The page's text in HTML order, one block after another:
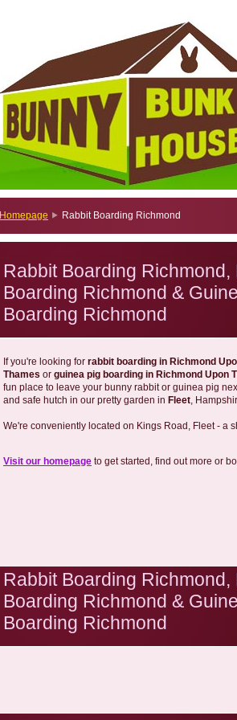
Homepage Rabbit Boarding Richmond
Rabbit Boarding Richmond,
Boarding Richmond &
Boarding Richmond
If you're looking for rabbit boarding in Richmond
Thames or guinea pig boarding in Richmond Upon
fun place to leave your bunny rabbit or guinea pig
and safe hutch in our pretty garden in Fleet,
We're conveniently located on Kings Road, Fleet - a
Visit our homepage to get started, find out more or
Rabbit Boarding Richmond,
Boarding Richmond &
Boarding Richmond